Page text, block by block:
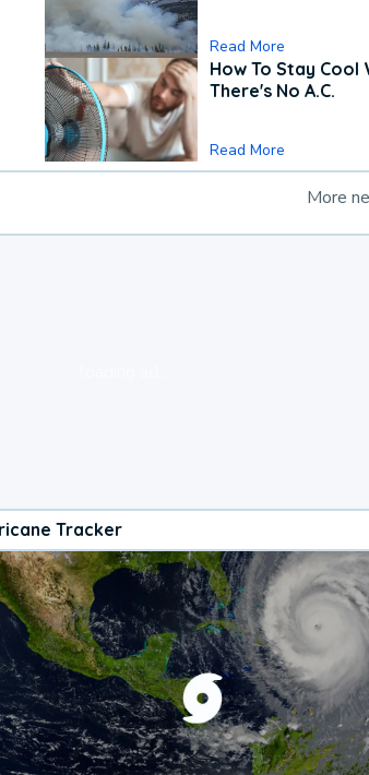
Read More
How To Stay Cool
There's No A.C.
Read More
More
Tracker